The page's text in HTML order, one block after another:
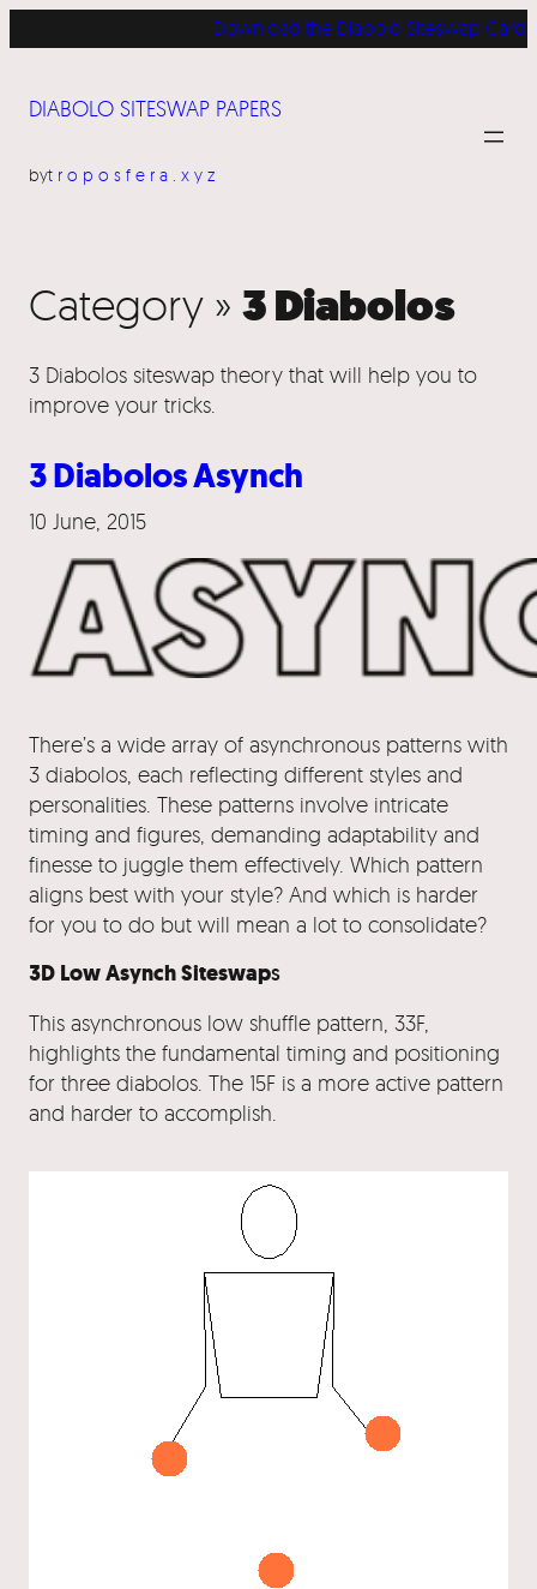
Download the Diabolo Siteswap Cards
DIABOLO SITESWAP PAPERS
bytroposfera.xyz
Category » 3 Diabolos
3 Diabolos siteswap theory that will help you to
improve your tricks.
3 Diabolos Asynch
10 June, 2015
There’s a wide array of asynchronous patterns with
3 diabolos, each reflecting different styles and
personalities. These patterns involve intricate
timing and figures, demanding adaptability and
finesse to juggle them effectively. Which pattern
aligns best with your style? And which is harder
for you to do but will mean a lot to consolidate?
3D Low Asynch Siteswaps
This asynchronous low shuffle pattern, 33F,
highlights the fundamental timing and positioning
for three diabolos. The 15F is a more active pattern
and harder to accomplish.